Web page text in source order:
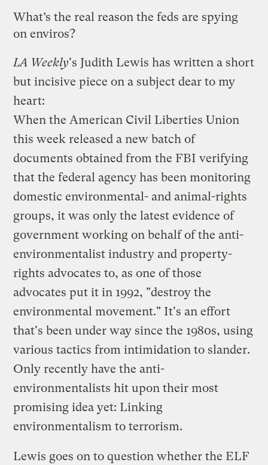
What’s the real reason the feds are spying
on enviros?
LA Weekly's Judith Lewis has written a short
but incisive piece on a subject dear to my
heart:
When the American Civil Liberties Union
this week released a new batch of
documents obtained from the FBI verifying
that the federal agency has been monitoring
domestic environmental- and animal-rights
groups, it was only the latest evidence of
government working on behalf of the anti-
environmentalist industry and property-
rights advocates to, as one of those
advocates put it in 1992, "destroy the
environmental movement." It's an effort
that's been under way since the 1980s, using
various tactics from intimidation to slander.
Only recently have the anti-
environmentalists hit upon their most
promising idea yet: Linking
environmentalism to terrorism.
Lewis goes on to question whether the ELF